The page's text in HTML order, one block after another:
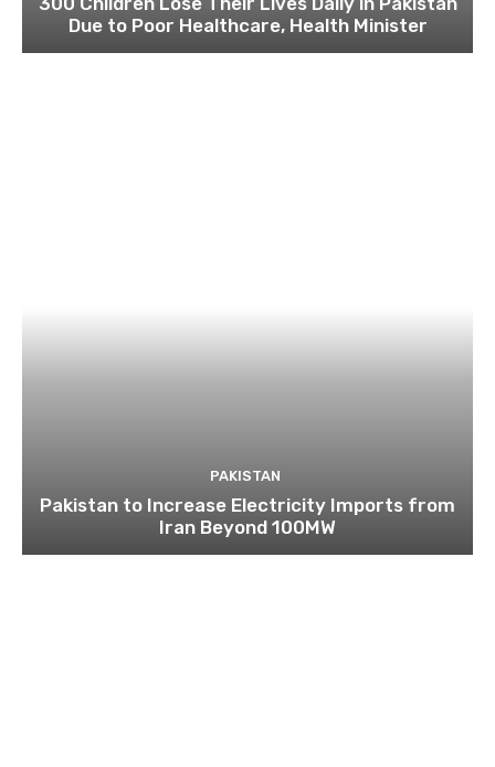
Due to Poor Healthcare, Health Minister
PAKISTAN
Pakistan to Increase Electricity Imports from
Iran Beyond 100MW